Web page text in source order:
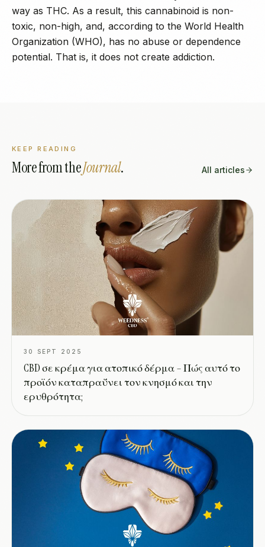
way as THC. As a result, this cannabinoid is non-
toxic, non-high, and, according to the World Health
Organization (WHO), has no abuse or dependence
potential. That is, it does not create addiction.
KEEP READING
More from theJournal. All articles
30 SEPT 2025
CBD σε κρέμα για ατοπικό δέρμα – Πώς αυτό το
προϊόν καταπραΰνει τον κνησμό και την
ερυθρότητα;